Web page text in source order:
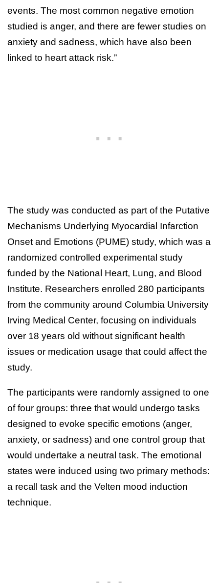
events. The most common negative emotion
studied is anger, and there are fewer studies on
anxiety and sadness, which have also been
linked to heart attack risk.”
The study was conducted as part of the Putative
Mechanisms Underlying Myocardial Infarction
Onset and Emotions (PUME) study, which was a
randomized controlled experimental study
funded by the National Heart, Lung, and Blood
Institute. Researchers enrolled 280 participants
from the community around Columbia University
Irving Medical Center, focusing on individuals
over 18 years old without significant health
issues or medication usage that could affect the
study.
The participants were randomly assigned to one
of four groups: three that would undergo tasks
designed to evoke specific emotions (anger,
anxiety, or sadness) and one control group that
would undertake a neutral task. The emotional
states were induced using two primary methods:
a recall task and the Velten mood induction
technique.